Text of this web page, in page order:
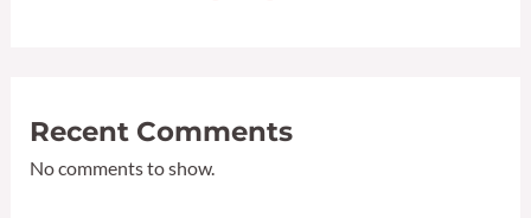
Recent Comments
No comments to show.